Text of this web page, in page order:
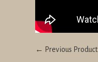
← Previous Product